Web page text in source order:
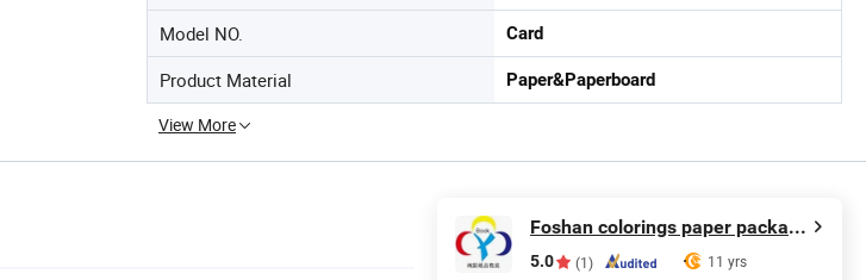
Model NO. Card
Product Material Paper&Paperboard
View More
Foshan colorings paper packaging Co., Ltd
5.0 (1) 11 yrs